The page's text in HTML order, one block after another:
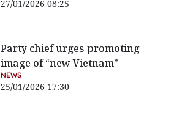
27/01/2026 08:25
Party chief urges promoting
image of “new Vietnam”
NEWS
25/01/2026 17:30